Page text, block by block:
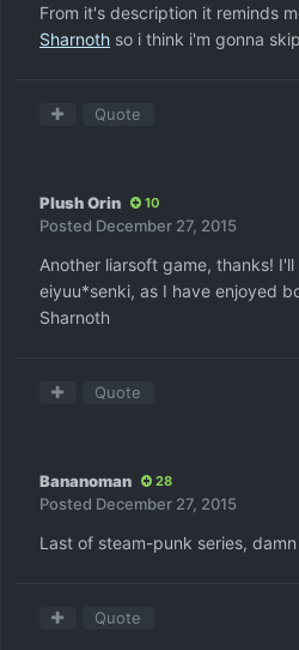
From it's description it reminds
Sharnoth so i think i'm gonna
Quote
Plush Orin 10
Posted December 27, 2015
Another liarsoft game, thanks!
eiyuu*senki, as I have enjoyed
Sharnoth
Quote
Bananoman 28
Posted December 27, 2015
Last of steam-punk series,
Quote